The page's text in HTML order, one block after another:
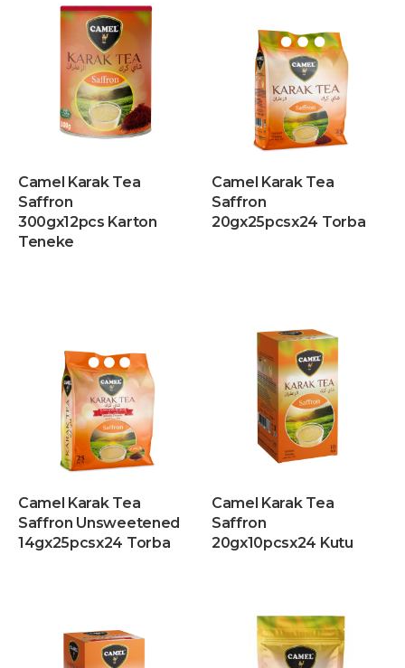
Camel Karak Tea
Saffron
300gx12pcs Karton
Teneke
Camel Karak Tea
Saffron
20gx25pcsx24 Torba
Camel Karak Tea
Saffron Unsweetened
14gx25pcsx24 Torba
Camel Karak Tea
Saffron
20gx10pcsx24 Kutu